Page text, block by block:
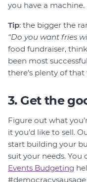
you have a machine.
Tip: the bigger the
“Do you want fries
food fundraiser,
been most
there’s plenty of
3. Get the
Figure out what
it you’d like to sell.
start building your
suit your needs. You
Events Budgeting